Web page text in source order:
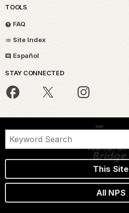
TOOLS
FAQ
Site Index
Español
STAY CONNECTED
This Site
All NPS